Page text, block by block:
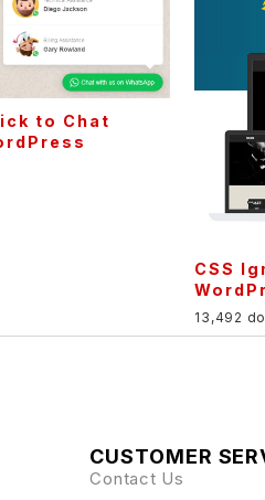
to Chat
CSS
13,492
CUSTOMER
Contact Us